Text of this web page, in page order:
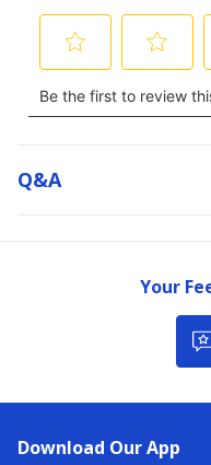
Q&a
Your
Download Our App